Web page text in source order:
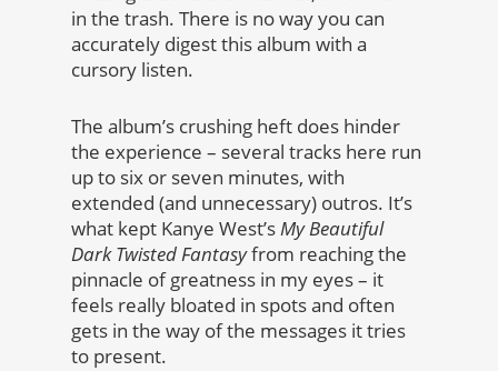
in the trash. There is no way you can
accurately digest this album with a
cursory listen.
The album’s crushing heft does hinder
the experience – several tracks here run
up to six or seven minutes, with
extended (and unnecessary) outros. It’s
what kept Kanye West’sMy Beautiful
Dark Twisted Fantasyfrom reaching the
pinnacle of greatness in my eyes – it
feels really bloated in spots and often
gets in the way of the messages it tries
to present.